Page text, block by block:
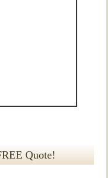
Quote!